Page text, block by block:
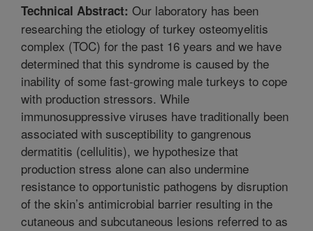
Technical Abstract: Our laboratory has been
researching the etiology of turkey osteomyelitis
complex (TOC) for the past 16 years and we have
determined that this syndrome is caused by the
inability of some fast-growing male turkeys to cope
with production stressors. While
immunosuppressive viruses have traditionally been
associated with susceptibility to gangrenous
dermatitis (cellulitis), we hypothesize that
production stress alone can also undermine
resistance to opportunistic pathogens by disruption
of the skin’s antimicrobial barrier resulting in the
cutaneous and subcutaneous lesions referred to as